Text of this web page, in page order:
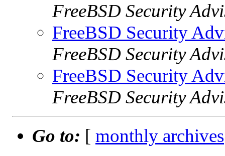
FreeBSD Security
FreeBSD Security
FreeBSD Security
FreeBSD Security
FreeBSD Security
Go to: [ monthly archives